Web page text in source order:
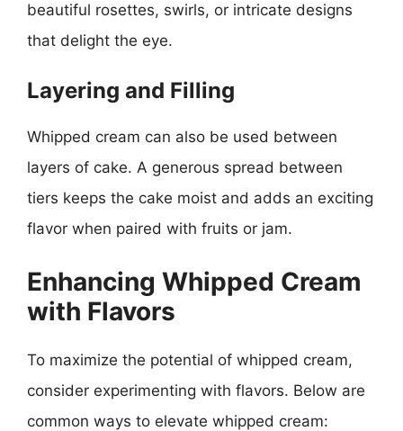
beautiful rosettes, swirls, or intricate designs
that delight the eye.
Layering and Filling
Whipped cream can also be used between
layers of cake. A generous spread between
tiers keeps the cake moist and adds an exciting
flavor when paired with fruits or jam.
Enhancing Whipped Cream
with Flavors
To maximize the potential of whipped cream,
consider experimenting with flavors. Below are
common ways to elevate whipped cream: